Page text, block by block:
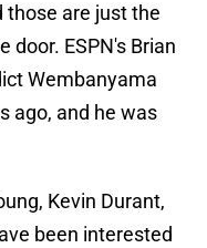
those are just the
door. ESPN's Brian
Wembanyama
ago, and he was
Kevin Durant,
been interested